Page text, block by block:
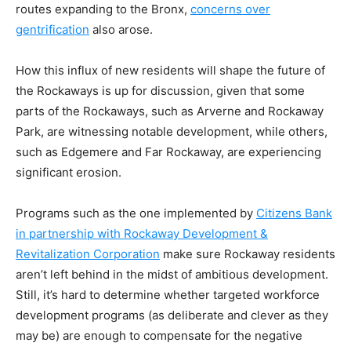
routes expanding to the Bronx, concerns over
gentrification also arose.
How this influx of new residents will shape the future of
the Rockaways is up for discussion, given that some
parts of the Rockaways, such as Arverne and Rockaway
Park, are witnessing notable development, while others,
such as Edgemere and Far Rockaway, are experiencing
significant erosion.
Programs such as the one implemented by Citizens Bank
in partnership with Rockaway Development &
Revitalization Corporation make sure Rockaway residents
aren’t left behind in the midst of ambitious development.
Still, it’s hard to determine whether targeted workforce
development programs (as deliberate and clever as they
may be) are enough to compensate for the negative